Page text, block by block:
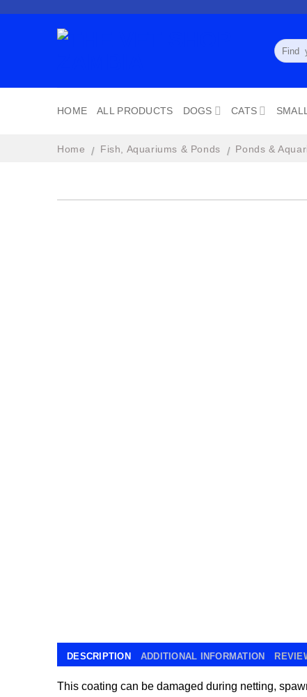
Search
for:
HOME ALL PRODUCTS DOGS CATS
Home / Fish, Aquariums & Ponds / Ponds &
DESCRIPTION ADDITIONAL INFORMATION
This coating can be damaged during netting,